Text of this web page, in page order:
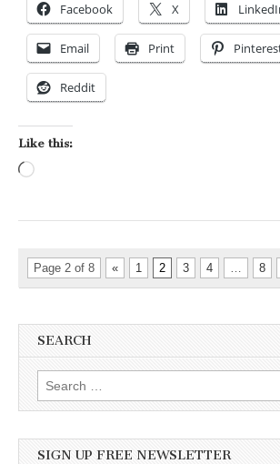
Facebook X
Email Print
Reddit
Like this:
Page 2 of 8 « 1 2 3 4 … 8
SEARCH
Search for:
SIGN UP FREE NEWSLETTER